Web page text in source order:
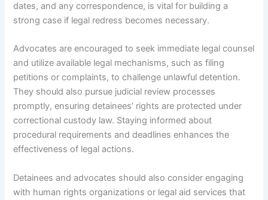
dates, and any correspondence, is vital for building a
strong case if legal redress becomes necessary.
Advocates are encouraged to seek immediate legal counsel
and utilize available legal mechanisms, such as filing
petitions or complaints, to challenge unlawful detention.
They should also pursue judicial review processes
promptly, ensuring detainees’ rights are protected under
correctional custody law. Staying informed about
procedural requirements and deadlines enhances the
effectiveness of legal actions.
Detainees and advocates should also consider engaging
with human rights organizations or legal aid services that